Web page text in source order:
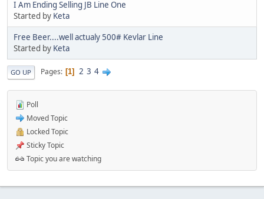
I Am Ending Selling JB Line One
Started by Keta
Free Beer....well actualy 500# Kevlar Line
Started by Keta
GO UP Pages 1 2 3 4
Poll
Moved Topic
Locked Topic
Sticky Topic
Topic you are watching